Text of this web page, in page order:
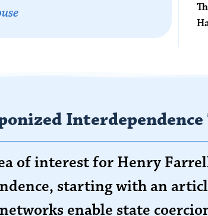
of interest for Henry
starting with an
enable state